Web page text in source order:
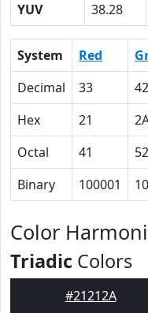
YUV
38.28
System Red
Decimal
33 42
Hex
21
Octal
41 52
Binary
100001
Color
Triadic Colors
#21212A